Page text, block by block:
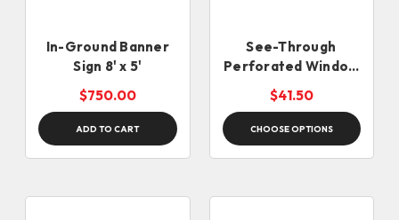
In-Ground Banner
Sign 8' x 5'
$750.00
ADD TO CART
See-Through
Perforated Window
Vinyl
$41.50
CHOOSE OPTIONS